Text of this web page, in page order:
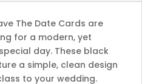
The Date Cards are
for a modern, yet
day. These black
a simple, clean design
to your wedding.